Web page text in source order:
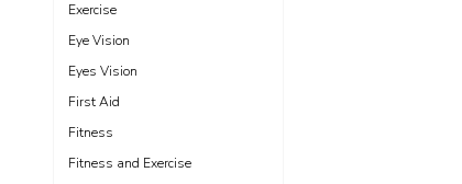
Exercise
Eye Vision
Eyes Vision
First Aid
Fitness
Fitness and Exercise